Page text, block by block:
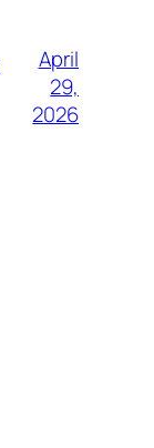
April
29,
2026